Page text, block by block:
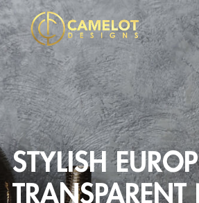
STYLISH
TRANSPARENT